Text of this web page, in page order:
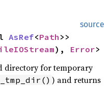
source
AsRef<Path >>
), Error>
directory for temporary
) and returns